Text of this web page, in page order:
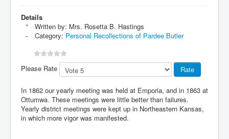
Details
Written by: Mrs. Rosetta B. Hastings
Category: Personal Recollections of Pardee Butler
Please Rate
In 1862 our yearly meeting was held at Emporia, and in 1863 at
Ottumwa. These meetings were little better than failures.
Yearly district meetings were kept up in Northeastern Kansas,
in which more vigor was manifested.